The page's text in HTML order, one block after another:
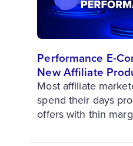
Performance E-
New Affiliate
Most affiliate
spend their days
offers with thin